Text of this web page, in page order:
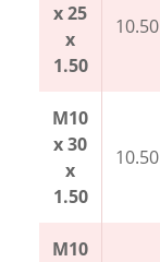
x 25
x
1.50
10.50
M10
x 30
x
1.50
10.50
M10